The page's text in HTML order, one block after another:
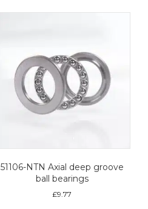
51106-NTN Axial deep groove
ball bearings
£9.77